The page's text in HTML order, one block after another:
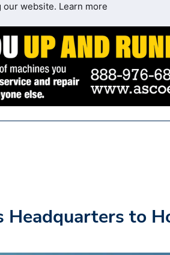
our website. Learn more
Headquarters to